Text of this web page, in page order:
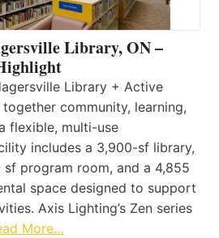
Library, ON –
Library + Active
community, learning,
flexible, multi-use
includes a 3,900-sf library,
program room, and a 4,855
space designed to support
Axis Lighting’s Zen series
More…